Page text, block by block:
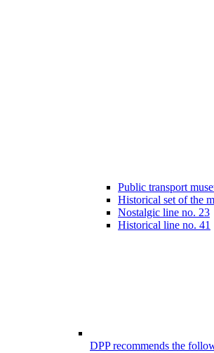
Public transport
Historical set of the
Nostalgic line no. 23
Historical line no. 41
DPP recommends the